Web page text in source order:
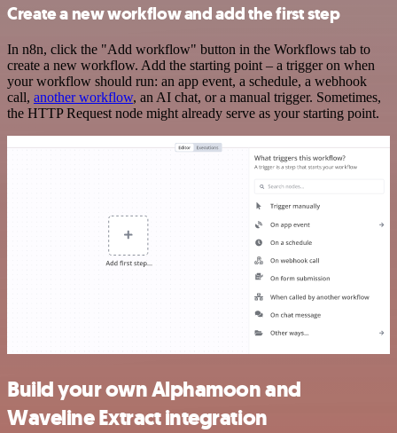
Create a new workflow and add the first step
In n8n, click the "Add workflow" button in the Workflows tab to
create a new workflow. Add the starting point – a trigger on when
your workflow should run: an app event, a schedule, a webhook
call, another workflow, an AI chat, or a manual trigger. Sometimes,
the HTTP Request node might already serve as your starting point.
Build your own Alphamoon and
Waveline Extract integration